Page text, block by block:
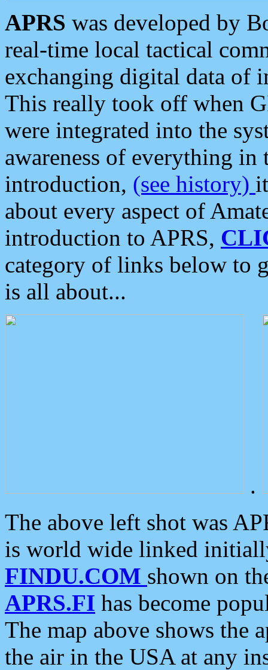
APRS was developed by
real-time local tactical
exchanging digital data of
This really took off when
were integrated into the
awareness of everything in
introduction, (see history)
about every aspect of
introduction to APRS,
category of links below to
is all about...
.
The above left shot was
is world wide linked
FINDU.COM shown on
APRS.FI has become
The map above shows the
the air in the USA at any